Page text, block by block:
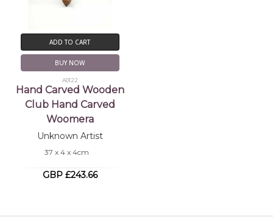
ADD TO CART
BUY NOW
A0122
Hand Carved Wooden
Club Hand Carved
Woomera
Unknown Artist
37 x 4 x 4cm
GBP £243.66